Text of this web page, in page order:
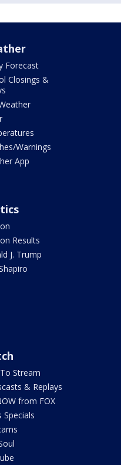
Forecast
Closings &
Warnings
App
Results
J. Trump
Stream
& Replays
from FOX
Specials